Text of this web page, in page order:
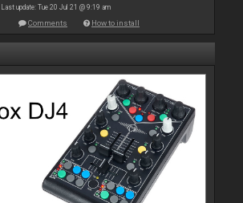
Last update: Tue 20 Jul 21 @ 9:19 am
Comments How to install